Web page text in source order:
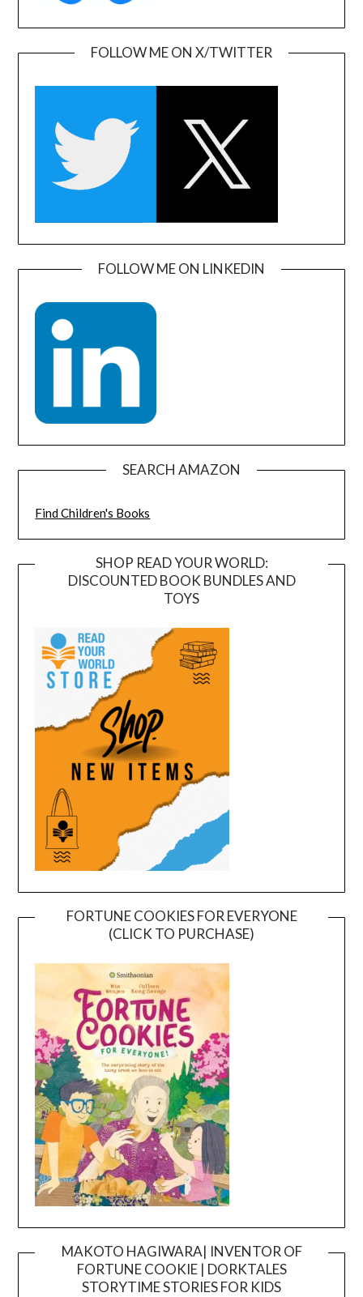
FOLLOW ME ON X/TWITTER
FOLLOW ME ON LINKEDIN
SEARCH AMAZON
Find Children's Books
SHOP READ YOUR WORLD:
DISCOUNTED BOOK BUNDLES AND
TOYS
FORTUNE COOKIES FOR EVERYONE
(CLICK TO PURCHASE)
MAKOTO HAGIWARA| INVENTOR OF
FORTUNE COOKIE | DORKTALES
STORYTIME STORIES FOR KIDS